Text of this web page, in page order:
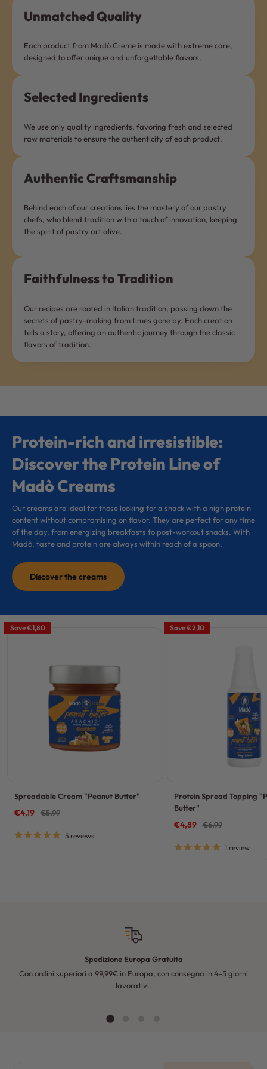
Unmatched Quality
Each product from Madò Creme is made with extreme care,
designed to offer unique and unforgettable flavors.
Selected Ingredients
We use only quality ingredients, favoring fresh and selected
raw materials to ensure the authenticity of each product.
Authentic Craftsmanship
Behind each of our creations lies the mastery of our pastry
chefs, who blend tradition with a touch of innovation, keeping
the spirit of pastry art alive.
Faithfulness to Tradition
Our recipes are rooted in Italian tradition, passing down the
secrets of pastry-making from times gone by. Each creation
tells a story, offering an authentic journey through the classic
flavors of tradition.
Protein-rich and irresistible:
Discover the Protein Line of
Madò Creams
Our creams are ideal for those looking for a snack with a high protein
content without compromising on flavor. They are perfect for any time
of the day, from energizing breakfasts to post-workout snacks. With
Madò, taste and protein are always within reach of a spoon.
Discover the creams
Save€1,80
Spreadable Cream "Peanut Butter"
Sale
price
€4,19
Regular
price
€5,99
5 reviews
Save€2,10
Protein Spread Topping
Butter"
Sale
price
€4,89
Regular
price
€6,99
1 review
Spedizione Europa Gratuita
Con ordini superiori a 99,99€ in Europa, con consegna in 4-5 giorni
lavorativi.